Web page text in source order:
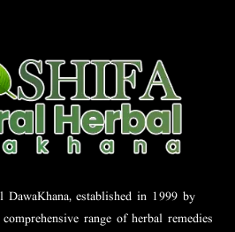
established in 1999 by
range of herbal remedies